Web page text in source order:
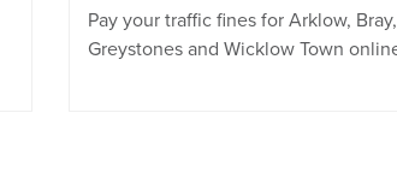
Pay your traffic fines for Arklow, Bray,
Greystones and Wicklow Town